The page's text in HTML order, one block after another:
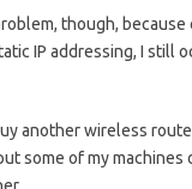
though, because
IP addressing, I still
another wireless
some of my machines